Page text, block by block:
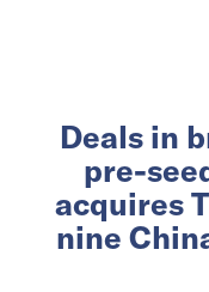
Deals in
pre-
acquires
nine